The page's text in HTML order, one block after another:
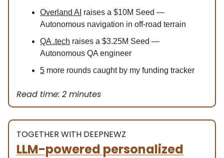
Overland AI raises a $10M Seed —
Autonomous navigation in off-road terrain
QA .tech raises a $3.25M Seed —
Autonomous QA engineer
5 more rounds caught by my funding tracker
Read time: 2 minutes
TOGETHER WITH DEEPNEWZ
LLM-powered personalized